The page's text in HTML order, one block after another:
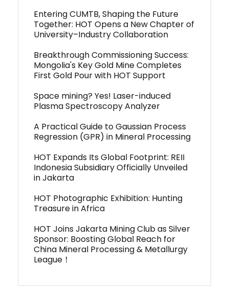
Entering CUMTB, Shaping the Future
Together: HOT Opens a New Chapter of
University–Industry Collaboration
Breakthrough Commissioning Success:
Mongolia's Key Gold Mine Completes
First Gold Pour with HOT Support
Space mining? Yes! Laser-induced
Plasma Spectroscopy Analyzer
A Practical Guide to Gaussian Process
Regression (GPR) in Mineral Processing
HOT Expands Its Global Footprint: REII
Indonesia Subsidiary Officially Unveiled
in Jakarta
HOT Photographic Exhibition: Hunting
Treasure in Africa
HOT Joins Jakarta Mining Club as Silver
Sponsor: Boosting Global Reach for
China Mineral Processing & Metallurgy
League！